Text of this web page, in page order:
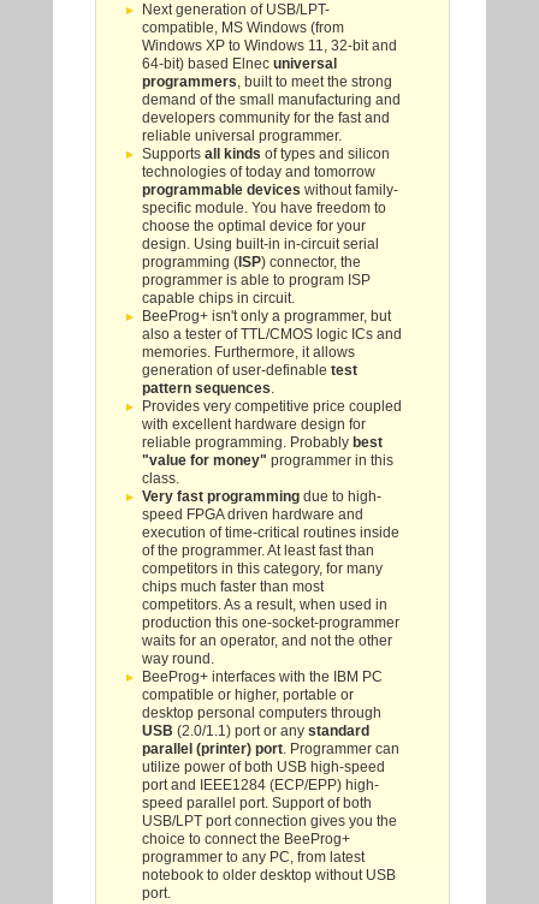
Next generation of USB/LPT-
compatible, MS Windows (from
Windows XP to Windows 11, 32-bit and
64-bit) based Elnec universal
programmers, built to meet the strong
demand of the small manufacturing and
developers community for the fast and
reliable universal programmer.
Supports all kinds of types and silicon
technologies of today and tomorrow
programmable devices without family-
specific module. You have freedom to
choose the optimal device for your
design. Using built-in in-circuit serial
programming (ISP) connector, the
programmer is able to program ISP
capable chips in circuit.
BeeProg+ isn't only a programmer, but
also a tester of TTL/CMOS logic ICs and
memories. Furthermore, it allows
generation of user-definable test
pattern sequences.
Provides very competitive price coupled
with excellent hardware design for
reliable programming. Probably best
"value for money" programmer in this
class.
Very fast programmingdue to high-
speed FPGA driven hardware and
execution of time-critical routines inside
of the programmer. At least fast than
competitors in this category, for many
chips much faster than most
competitors. As a result, when used in
production this one-socket-programmer
waits for an operator, and not the other
way round.
BeeProg+ interfaces with the IBM PC
compatible or higher, portable or
desktop personal computers through
USB (2.0/1.1) port or any standard
parallel (printer) port. Programmer can
utilize power of both USB high-speed
port and IEEE1284 (ECP/EPP) high-
speed parallel port. Support of both
USB/LPT port connection gives you the
choice to connect the BeeProg+
programmer to any PC, from latest
notebook to older desktop without USB
port.